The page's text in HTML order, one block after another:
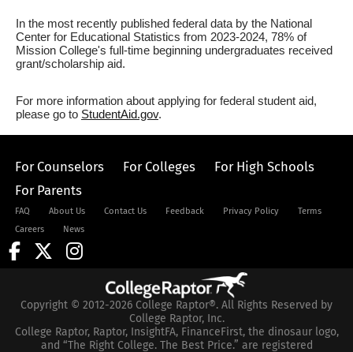
In the most recently published federal data by the National
Center for Educational Statistics from 2023-2024, 78% of
Mission College's full-time beginning undergraduates received
grant/scholarship aid.
For more information about applying for federal student aid,
please go to StudentAid.gov.
For Counselors For Colleges
For High Schools
For Parents
FAQ About Us Contact Us Feedback Privacy Policy
Terms
Careers
News
Copyright © 2012-2026 College Raptor®. All Rights Reserved by
College Raptor, Inc.
College Raptor, Raptor, InsightFA, FinanceFirst, the dinosaur logo,
and “The Right College. The Best Price.” are registered